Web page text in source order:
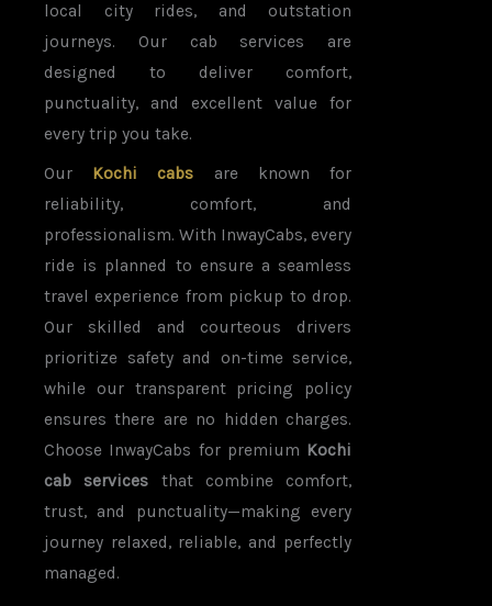
local city rides, and outstation
journeys. Our cab services are
designed to deliver comfort,
punctuality, and excellent value for
every trip you take.
Our Kochi cabs are known for
reliability, comfort, and
professionalism. With InwayCabs, every
ride is planned to ensure a seamless
travel experience from pickup to drop.
Our skilled and courteous drivers
prioritize safety and on-time service,
while our transparent pricing policy
ensures there are no hidden charges.
Choose InwayCabs for premium Kochi
cab services that combine comfort,
trust, and punctuality—making every
journey relaxed, reliable, and perfectly
managed.